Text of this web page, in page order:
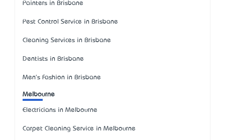
Painters in Brisbane
Pest Control Service in Brisbane
Cleaning Services in Brisbane
Dentists in Brisbane
Men's Fashion in Brisbane
Melbourne
Electricians in Melbourne
Carpet Cleaning Service in Melbourne